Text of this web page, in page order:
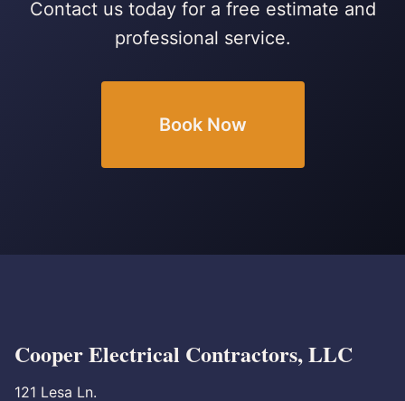
Contact us today for a free estimate and
professional service.
Book Now
Cooper Electrical Contractors, LLC
121 Lesa Ln.